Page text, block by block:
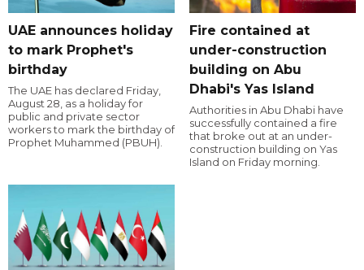
UAE announces holiday
to mark Prophet's
birthday
The UAE has declared Friday,
August 28, as a holiday for
public and private sector
workers to mark the birthday of
Prophet Muhammed (PBUH).
Fire contained at
under-construction
building on Abu
Dhabi's Yas Island
Authorities in Abu Dhabi have
successfully contained a fire
that broke out at an under-
construction building on Yas
Island on Friday morning.